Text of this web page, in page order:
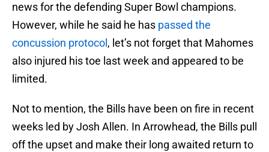
news for the defending Super Bowl champions.
However, while he said he has passed the
concussion protocol , let’s not forget that Mahomes
also injured his toe last week and appeared to be
limited.
Not to mention, the Bills have been on fire in recent
weeks led by Josh Allen. In Arrowhead, the Bills pull
off the upset and make their long awaited return to